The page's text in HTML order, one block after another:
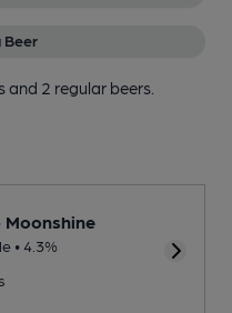
Beer
and 2 regular beers.
• 4.3%